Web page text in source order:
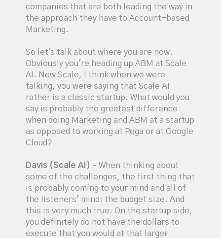
companies that are both leading the way in
the approach they have to Account-based
Marketing.
So let's talk about where you are now.
Obviously you're heading up ABM at Scale
AI. Now Scale, I think when we were
talking, you were saying that Scale AI
rather is a classic startup. What would you
say is probably the greatest difference
when doing Marketing and ABM at a startup
as opposed to working at Pega or at Google
Cloud?
Davis (Scale AI) – When thinking about
some of the challenges, the first thing that
is probably coming to your mind and all of
the listeners' mind: the budget size. And
this is very much true. On the startup side,
you definitely do not have the dollars to
execute that you would at that larger